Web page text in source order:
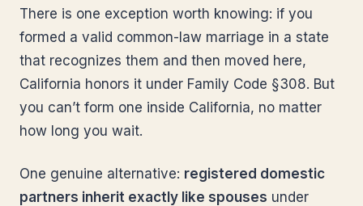
There is one exception worth knowing: if you
formed a valid common-law marriage in a state
that recognizes them and then moved here,
California honors it under Family Code §308. But
you can’t form one inside California, no matter
how long you wait.
One genuine alternative: registered domestic
partners inherit exactly like spouses under